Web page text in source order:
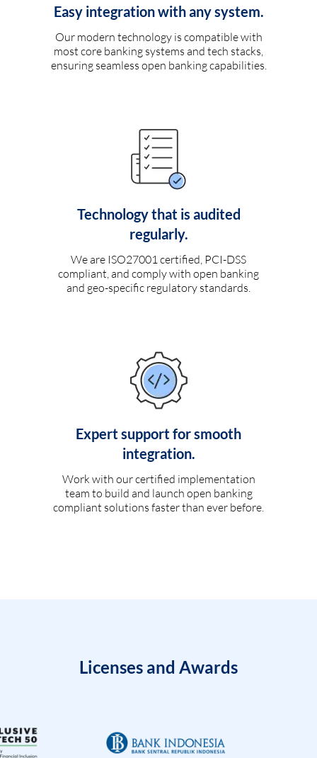
Easy integration with any system.
Our modern technology is compatible with
most core banking systems and tech stacks,
ensuring seamless open banking capabilities.
Technology that is audited
regularly.
We are ISO27001 certified, PCI-DSS
compliant, and comply with open banking
and geo-specific regulatory standards.
Expert support for smooth
integration.
Work with our certified implementation
team to build and launch open banking
compliant solutions faster than ever before.
Licenses and Awards